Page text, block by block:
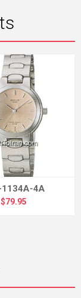
1134A-4A
$79.95